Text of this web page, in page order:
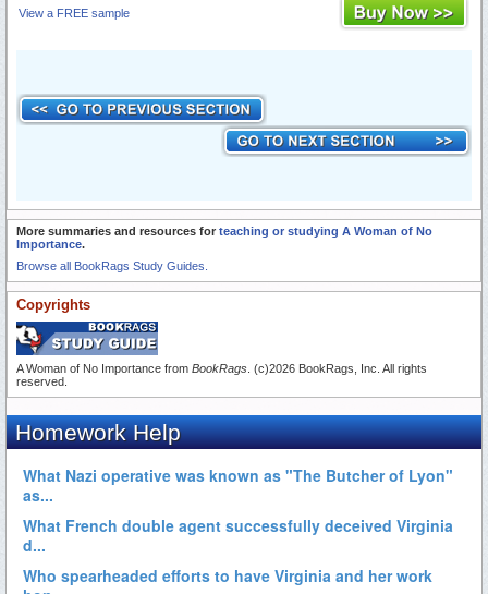
View a FREE sample
More summaries and resources for teaching or studying A Woman of No
Importance.
Browse all BookRags Study Guides.
Copyrights
A Woman of No Importance from BookRags . (c)2026 BookRags, Inc. All rights
reserved.